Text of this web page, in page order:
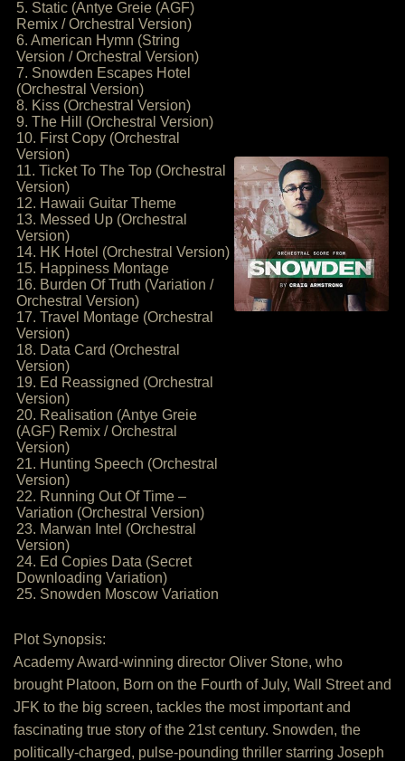
5. Static (Antye Greie (AGF)
Remix / Orchestral Version)
6. American Hymn (String
Version / Orchestral Version)
7. Snowden Escapes Hotel
(Orchestral Version)
8. Kiss (Orchestral Version)
9. The Hill (Orchestral Version)
10. First Copy (Orchestral
Version)
11. Ticket To The Top (Orchestral
Version)
12. Hawaii Guitar Theme
13. Messed Up (Orchestral
Version)
14. HK Hotel (Orchestral Version)
15. Happiness Montage
16. Burden Of Truth (Variation /
Orchestral Version)
17. Travel Montage (Orchestral
Version)
18. Data Card (Orchestral
Version)
19. Ed Reassigned (Orchestral
Version)
20. Realisation (Antye Greie
(AGF) Remix / Orchestral
Version)
21. Hunting Speech (Orchestral
Version)
22. Running Out Of Time –
Variation (Orchestral Version)
23. Marwan Intel (Orchestral
Version)
24. Ed Copies Data (Secret
Downloading Variation)
25. Snowden Moscow Variation
Plot Synopsis:
Academy Award-winning director Oliver Stone, who
brought Platoon, Born on the Fourth of July, Wall Street and
JFK to the big screen, tackles the most important and
fascinating true story of the 21st century. Snowden, the
politically-charged, pulse-pounding thriller starring Joseph